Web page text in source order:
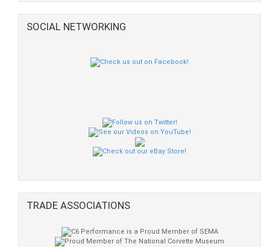
SOCIAL NETWORKING
TRADE ASSOCIATIONS